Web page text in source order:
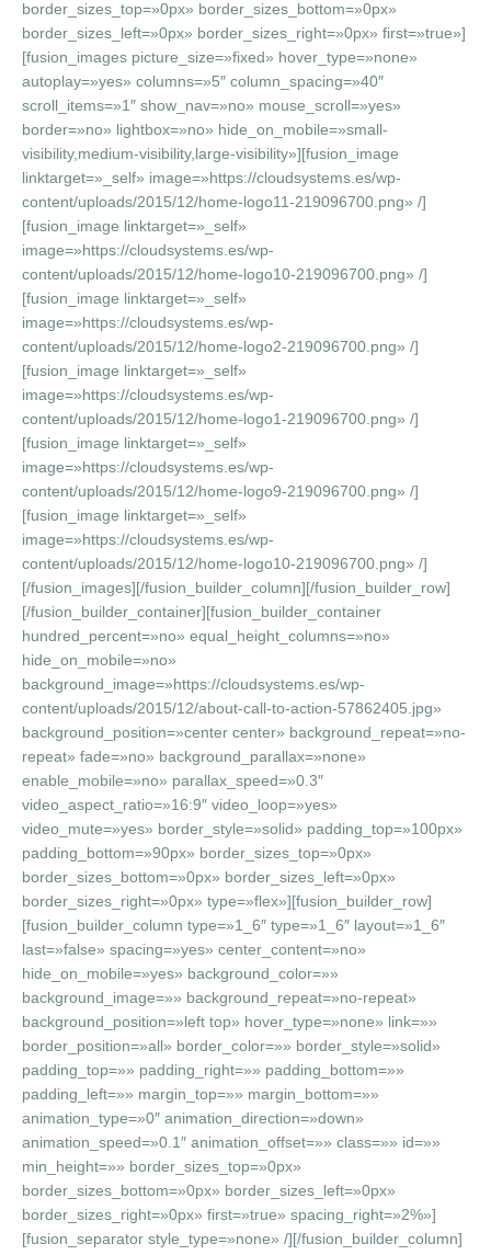
border_sizes_top=»0px» border_sizes_bottom=»0px»
border_sizes_left=»0px» border_sizes_right=»0px» first=»true»]
[fusion_images picture_size=»fixed» hover_type=»none»
autoplay=»yes» columns=»5″ column_spacing=»40″
scroll_items=»1″ show_nav=»no» mouse_scroll=»yes»
border=»no» lightbox=»no» hide_on_mobile=»small-
visibility,medium-visibility,large-visibility»][fusion_image
linktarget=»_self» image=»https://cloudsystems.es/wp-
content/uploads/2015/12/home-logo11-219096700.png» /]
[fusion_image linktarget=»_self»
image=»https://cloudsystems.es/wp-
content/uploads/2015/12/home-logo10-219096700.png» /]
[fusion_image linktarget=»_self»
image=»https://cloudsystems.es/wp-
content/uploads/2015/12/home-logo2-219096700.png» /]
[fusion_image linktarget=»_self»
image=»https://cloudsystems.es/wp-
content/uploads/2015/12/home-logo1-219096700.png» /]
[fusion_image linktarget=»_self»
image=»https://cloudsystems.es/wp-
content/uploads/2015/12/home-logo9-219096700.png» /]
[fusion_image linktarget=»_self»
image=»https://cloudsystems.es/wp-
content/uploads/2015/12/home-logo10-219096700.png» /]
[/fusion_images][/fusion_builder_column][/fusion_builder_row]
[/fusion_builder_container][fusion_builder_container
hundred_percent=»no» equal_height_columns=»no»
hide_on_mobile=»no»
background_image=»https://cloudsystems.es/wp-
content/uploads/2015/12/about-call-to-action-57862405.jpg»
background_position=»center center» background_repeat=»no-
repeat» fade=»no» background_parallax=»none»
enable_mobile=»no» parallax_speed=»0.3″
video_aspect_ratio=»16:9″ video_loop=»yes»
video_mute=»yes» border_style=»solid» padding_top=»100px»
padding_bottom=»90px» border_sizes_top=»0px»
border_sizes_bottom=»0px» border_sizes_left=»0px»
border_sizes_right=»0px» type=»flex»][fusion_builder_row]
[fusion_builder_column type=»1_6″ type=»1_6″ layout=»1_6″
last=»false» spacing=»yes» center_content=»no»
hide_on_mobile=»yes» background_color=»»
background_image=»» background_repeat=»no-repeat»
background_position=»left top» hover_type=»none» link=»»
border_position=»all» border_color=»» border_style=»solid»
padding_top=»» padding_right=»» padding_bottom=»»
padding_left=»» margin_top=»» margin_bottom=»»
animation_type=»0″ animation_direction=»down»
animation_speed=»0.1″ animation_offset=»» class=»» id=»»
min_height=»» border_sizes_top=»0px»
border_sizes_bottom=»0px» border_sizes_left=»0px»
border_sizes_right=»0px» first=»true» spacing_right=»2%»]
[fusion_separator style_type=»none» /][/fusion_builder_column]